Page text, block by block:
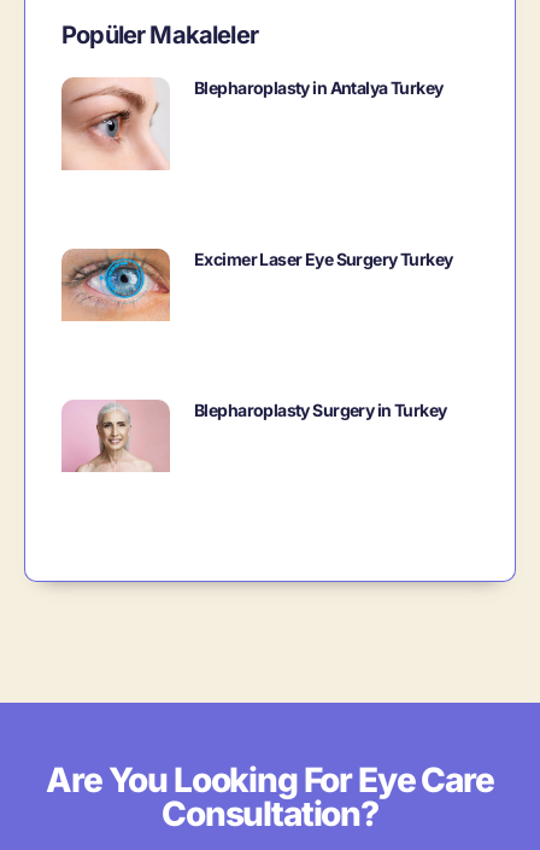
Popüler Makaleler
Blepharoplasty in Antalya Turkey
Excimer Laser Eye Surgery Turkey
Blepharoplasty Surgery in Turkey
Are You Looking For Eye Care
Consultation?